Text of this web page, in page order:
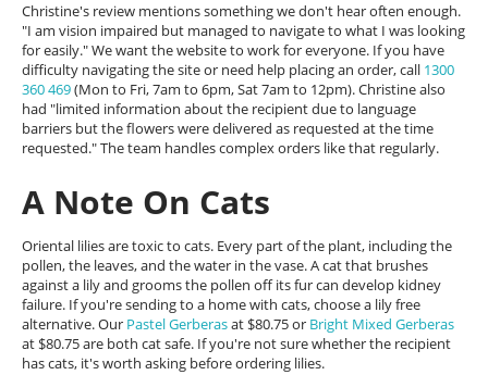
Christine's review mentions something we don't hear often enough.
"I am vision impaired but managed to navigate to what I was looking
for easily." We want the website to work for everyone. If you have
difficulty navigating the site or need help placing an order, call 1300
360 469(Mon to Fri, 7am to 6pm, Sat 7am to 12pm). Christine also
had "limited information about the recipient due to language
barriers but the flowers were delivered as requested at the time
requested." The team handles complex orders like that regularly.
A Note On Cats
Oriental lilies are toxic to cats. Every part of the plant, including the
pollen, the leaves, and the water in the vase. A cat that brushes
against a lily and grooms the pollen off its fur can develop kidney
failure. If you're sending to a home with cats, choose a lily free
alternative. Our Pastel Gerberasat $80.75 or Bright Mixed Gerberas
at $80.75 are both cat safe. If you're not sure whether the recipient
has cats, it's worth asking before ordering lilies.